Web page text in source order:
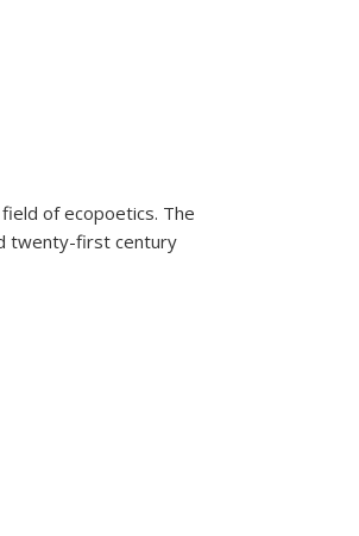
of ecopoetics. The
twenty-first century